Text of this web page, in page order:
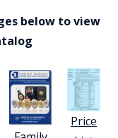
below to view
Price